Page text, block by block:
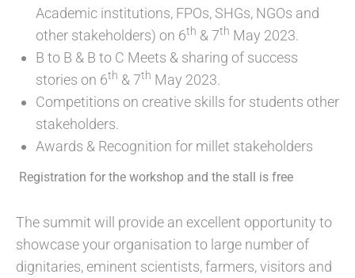
Academic institutions, FPOs, SHGs, NGOs and
other stakeholders) on 6th & 7th May 2023.
B to B & B to C Meets & sharing of success
stories on 6th & 7th May 2023.
Competitions on creative skills for students other
stakeholders.
Awards & Recognition for millet stakeholders
Registration for the workshop and the stall is free
The summit will provide an excellent opportunity to
showcase your organisation to large number of
dignitaries, eminent scientists, farmers, visitors and